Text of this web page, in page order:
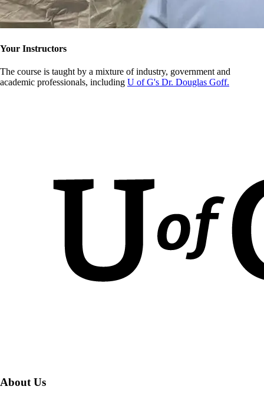
Your Instructors
The course is taught by a mixture of industry, government and
academic professionals, including U of G's Dr. Douglas Goff.
About Us